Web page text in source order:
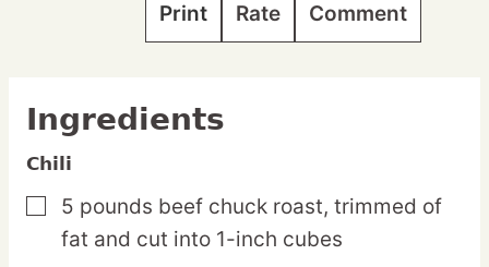
Print Rate Comment
Ingredients
Chili
▢
5 pounds beef chuck roast, trimmed of
fat and cut into 1-inch cubes